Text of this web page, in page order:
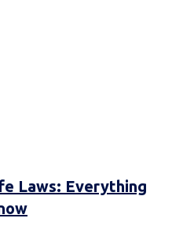
Laws: Everything